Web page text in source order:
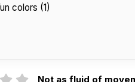
colors (1)
Not as fluid of